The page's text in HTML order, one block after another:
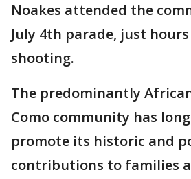
Noakes attended the
July 4th parade, just
shooting.
The predominantly
Como community has
promote its historic and
contributions to families